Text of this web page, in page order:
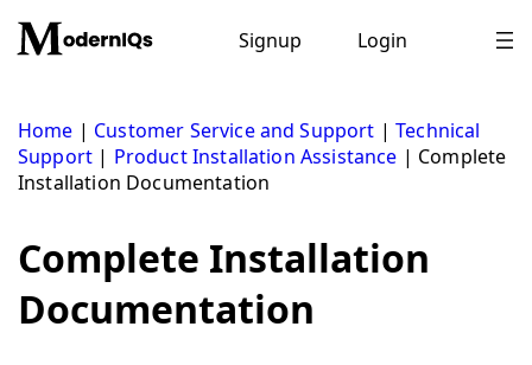
content
Signup Login
Home | Customer Service and Support |Technical
Support | Product Installation Assistance | Complete
Installation Documentation
Complete Installation
Documentation